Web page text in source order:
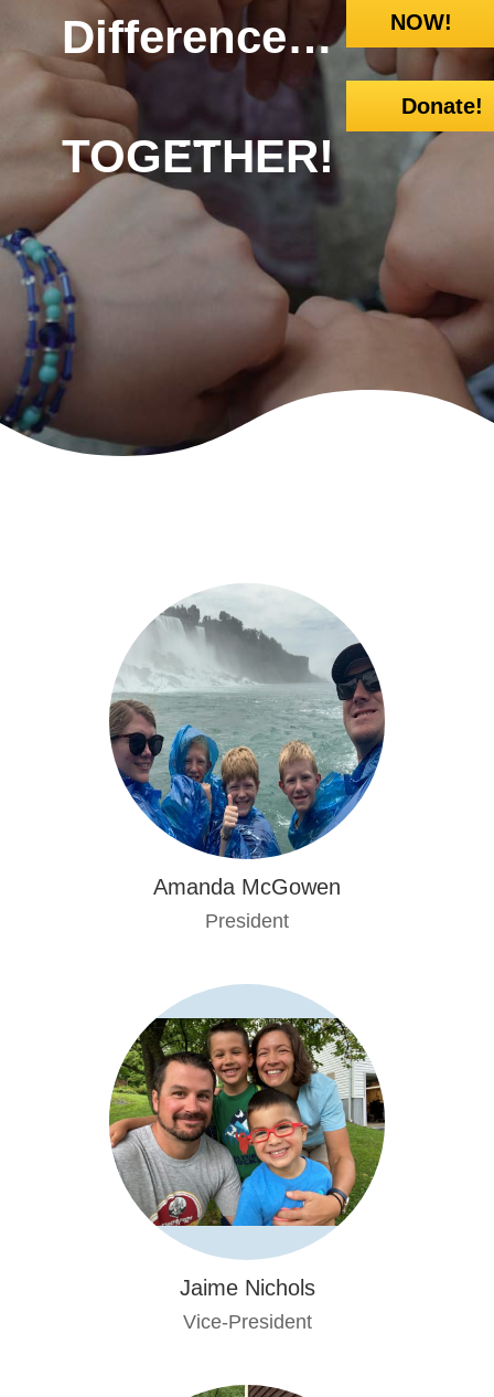
Difference…
…
TOGETHER!
NOW!
Donate!
Amanda McGowen
President
Jaime Nichols
Vice-President